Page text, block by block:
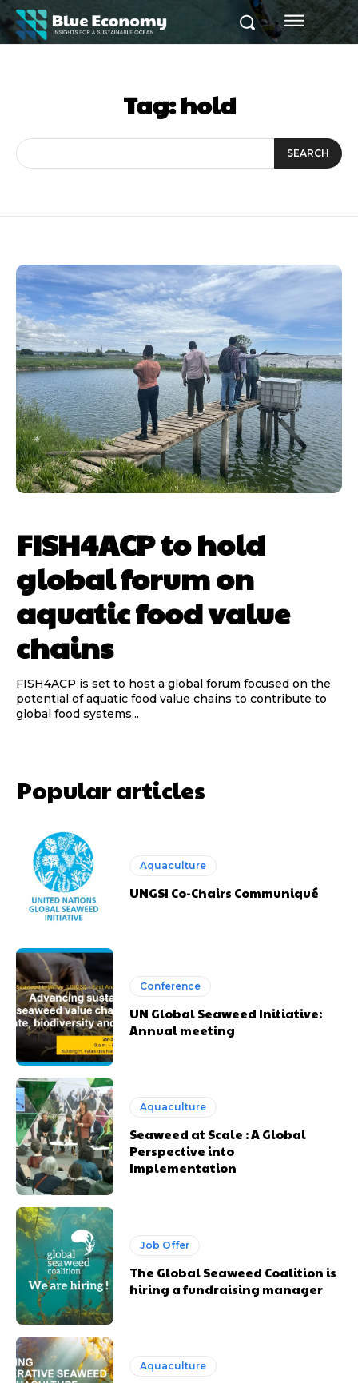
Tag:hold
SEARCH
FISH4ACP to hold
global forum on
aquatic food value
chains
FISH4ACP is set to host a global forum focused on the
potential of aquatic food value chains to contribute to
global food systems...
Popular articles
Aquaculture
UNGSI Co-Chairs Communiqué
Conference
UN Global Seaweed Initiative:
Annual meeting
Aquaculture
Seaweed at Scale : A Global
Perspective into
Implementation
Job Offer
The Global Seaweed Coalition is
hiring a fundraising manager
Aquaculture